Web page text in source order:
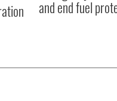
and end fuel